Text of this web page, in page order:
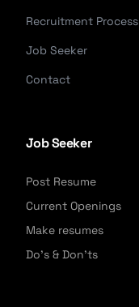
Recruitment Process
Job Seeker
Contact
Job Seeker
Post Resume
Current Openings
Make resumes
Do's & Don'ts